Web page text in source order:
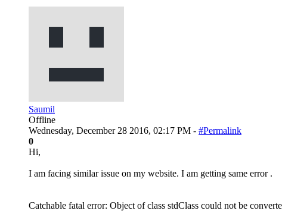
Saumil
Offline
Wednesday, December 28 2016, 02:17 PM - #Permalink
0
Hi,
I am facing similar issue on my website. I am getting same error .
Catchable fatal error: Object of class stdClass could not be